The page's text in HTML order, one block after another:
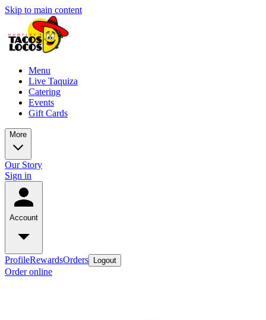
Skip to main content
Menu
Live Taquiza
Catering
Events
Gift Cards
More
Our Story
Sign in
Account
ProfileRewardsOrders Logout
Order online